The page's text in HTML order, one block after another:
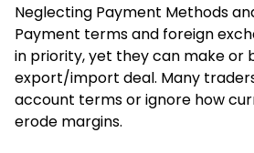
Neglecting Payment Methods
Payment terms and foreign
in priority, yet they can make or
export/import deal. Many
account terms or ignore how
erode margins.